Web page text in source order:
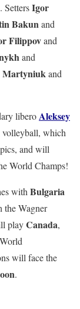
SettersIgor
Bakunand
Filippovand
and
Martyniukand
liberoAleksey
volleyball, which
and will
World Champs!
with Bulgaria
the Wagner
playCanada,
will face the
.